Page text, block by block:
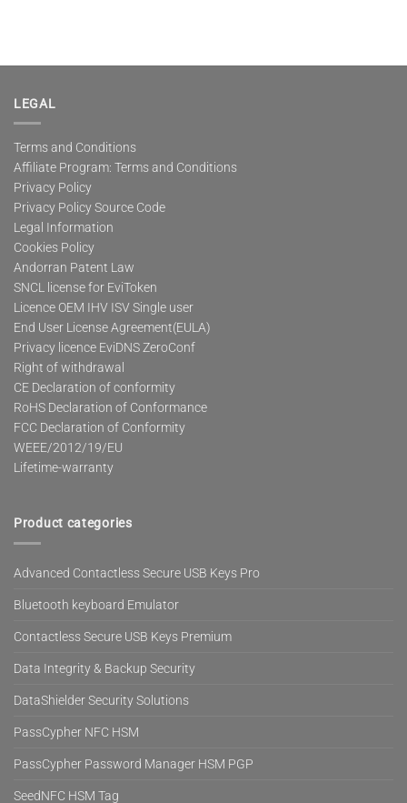
LEGAL
Terms and Conditions
Affiliate Program: Terms and Conditions
Privacy Policy
Privacy Policy Source Code
Legal Information
Cookies Policy
Andorran Patent Law
SNCL license for EviToken
Licence OEM IHV ISV Single user
End User License Agreement(EULA)
Privacy licence EviDNS ZeroConf
Right of withdrawal
CE Declaration of conformity
RoHS Declaration of Conformance
FCC Declaration of Conformity
WEEE/2012/19/EU
Lifetime-warranty
Product categories
Advanced Contactless Secure USB Keys Pro
Bluetooth keyboard Emulator
Contactless Secure USB Keys Premium
Data Integrity & Backup Security
DataShielder Security Solutions
PassCypher NFC HSM
PassCypher Password Manager HSM PGP
SeedNFC HSM Tag